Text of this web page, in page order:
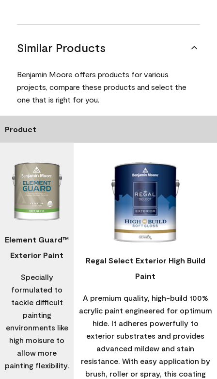
Similar Products
Benjamin Moore offers products for various
projects, compare these products and select the
one that is right for you.
Product
Element Guard™
Exterior Paint
Specially
formulated to
tackle difficult
painting
environments like
high moisure to
allow more
painting flexibility.
Regal Select Exterior High Build
Paint
A premium quality, high-build 100%
acrylic paint engineered for optimum
hide. It adheres powerfully to
exterior substrates and provides
advanced mildew and stain
resistance. With easy application by
brush, roller or spray, this coating